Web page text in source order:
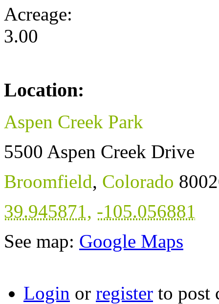
Acreage:
3.00
Location:
Aspen Creek Park
5500 Aspen Creek Drive
Broomfield, Colorado
39.945871, -105.056881
See map: Google Maps
Login or register to post